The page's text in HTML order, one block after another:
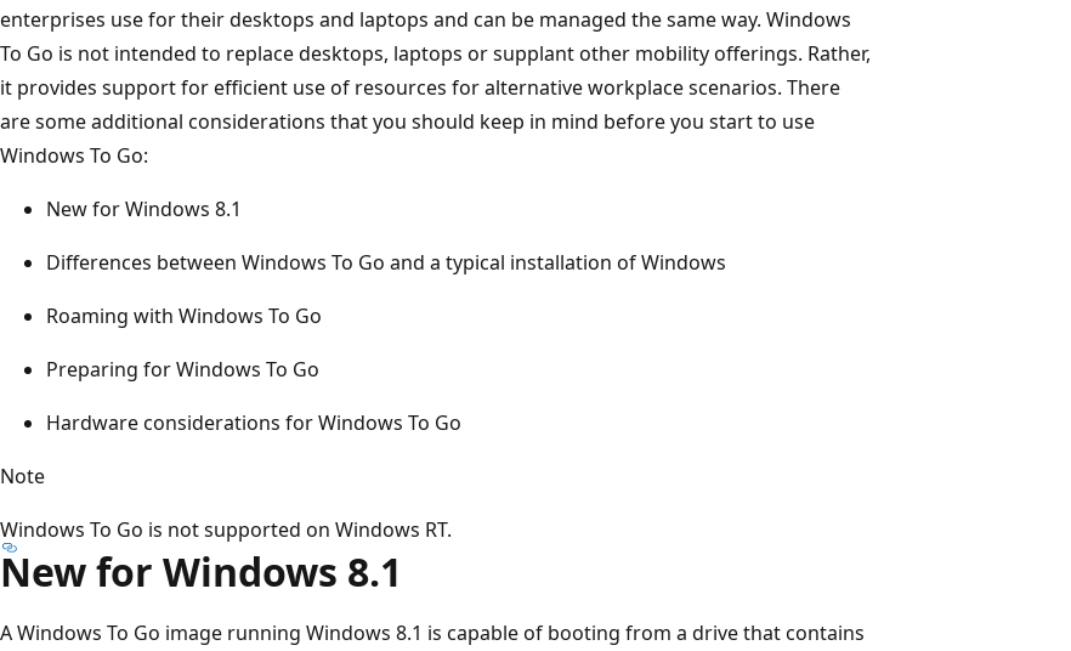
enterprises use for their desktops and laptops and can be managed the same way. Windows
To Go is not intended to replace desktops, laptops or supplant other mobility offerings. Rather,
it provides support for efficient use of resources for alternative workplace scenarios. There
are some additional considerations that you should keep in mind before you start to use
Windows To Go:
New for Windows 8.1
Differences between Windows To Go and a typical installation of Windows
Roaming with Windows To Go
Preparing for Windows To Go
Hardware considerations for Windows To Go
Note
Windows To Go is not supported on Windows RT.
New for Windows 8.1
A Windows To Go image running Windows 8.1 is capable of booting from a drive that contains